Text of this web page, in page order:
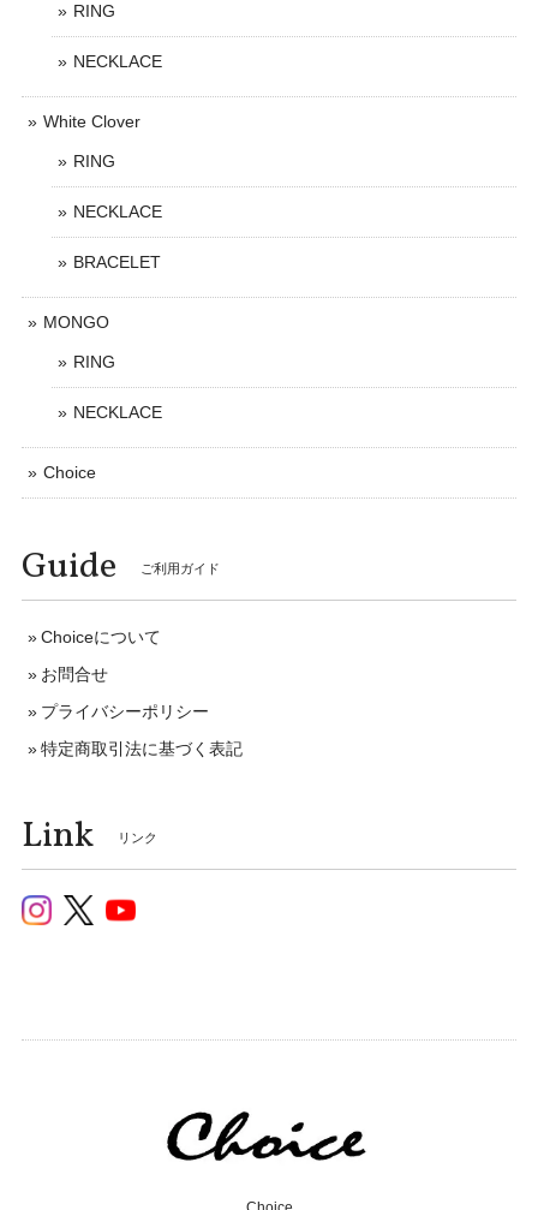
RING
NECKLACE
White Clover
RING
NECKLACE
BRACELET
MONGO
RING
NECKLACE
Choice
Guide ご利用ガイド
Choiceについて
お問合せ
プライバシーポリシー
特定商取引法に基づく表記
Link リンク